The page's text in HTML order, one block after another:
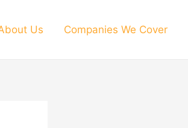
Us Companies We Cover